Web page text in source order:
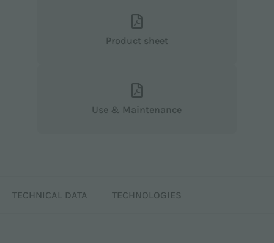
TECHNICAL DATA TECHNOLOGIES
Product sheet
Use & Maintenance